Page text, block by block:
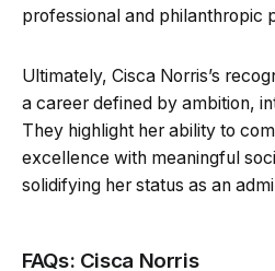
professional and philanthropic
Ultimately, Cisca Norris’s
a career defined by ambition,
They highlight her ability to
excellence with meaningful
solidifying her status as an
FAQs: Cisca Norris